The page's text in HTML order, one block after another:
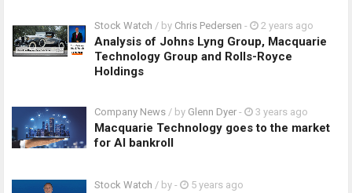
Stock Watch / by Chris Pedersen - 2 years ago
Analysis of Johns Lyng Group, Macquarie
Technology Group and Rolls-Royce
Holdings
Company News / by Glenn Dyer - 3 years ago
Macquarie Technology goes to the market
for AI bankroll
Stock Watch / by - 5 years ago